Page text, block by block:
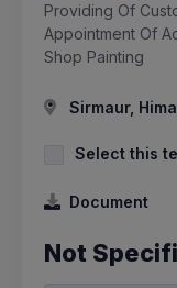
Providing Of
Appointment Of
Shop Painting
Sirmaur,
Select this
Document
Not